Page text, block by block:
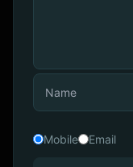
Mobile Email